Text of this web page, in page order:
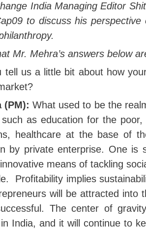
India Managing Editor
to discuss his perspective
Mr. Mehra’s answers below
tell us a little bit about how
(PM): What used to be the
as education for the
healthcare at the base of
by private enterprise. One is
means of tackling
Profitability implies
will be attracted into
The center of
India, and it will continue to